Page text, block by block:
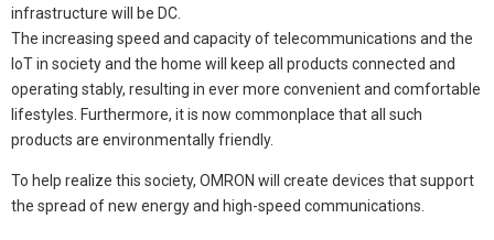
infrastructure will be DC.
The increasing speed and capacity of telecommunications and the
IoT in society and the home will keep all products connected and
operating stably, resulting in ever more convenient and comfortable
lifestyles. Furthermore, it is now commonplace that all such
products are environmentally friendly.
To help realize this society, OMRON will create devices that support
the spread of new energy and high-speed communications.